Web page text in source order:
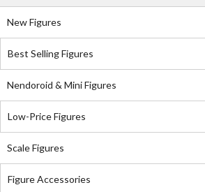
New Figures
Best Selling Figures
Nendoroid & Mini Figures
Low-Price Figures
Scale Figures
Figure Accessories